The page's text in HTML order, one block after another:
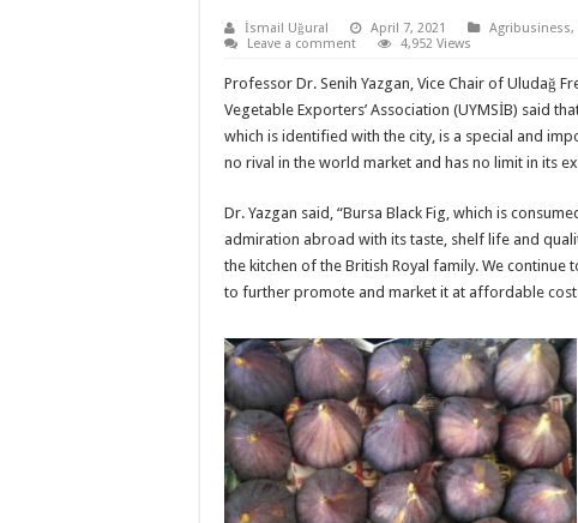
İsmail Uğural April 7, 2021 Agribusiness,
Leave a comment
4,952 Views
Professor Dr. Senih Yazgan, Vice Chair of Uludağ
Vegetable Exporters’ Association (UYMSİB) said
which is identified with the city, is a special and
no rival in the world market and has no limit in its
Dr. Yazgan said, “Bursa Black Fig, which is
admiration abroad with its taste, shelf life and
the kitchen of the British Royal family. We continue
to further promote and market it at affordable